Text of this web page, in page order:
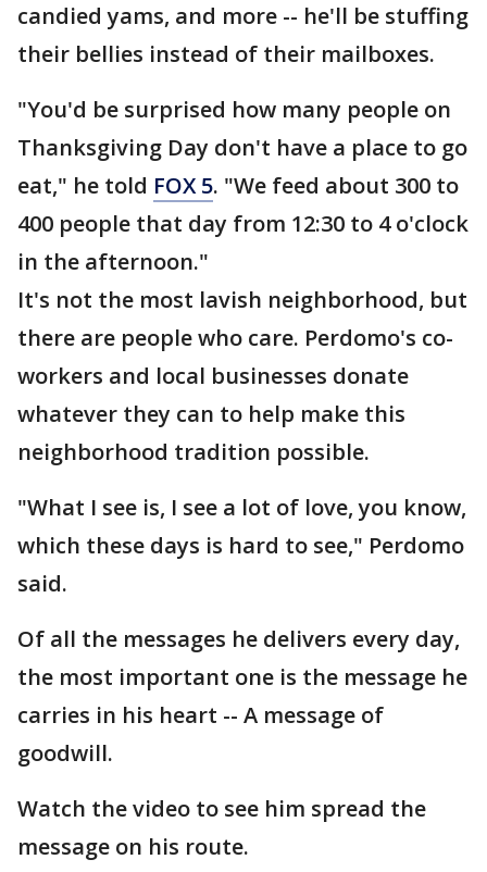
candied yams, and more -- he'll be stuffing
their bellies instead of their mailboxes.
"You'd be surprised how many people on
Thanksgiving Day don't have a place to go
eat," he told FOX 5. "We feed about 300 to
400 people that day from 12:30 to 4 o'clock
in the afternoon."
It's not the most lavish neighborhood, but
there are people who care. Perdomo's co-
workers and local businesses donate
whatever they can to help make this
neighborhood tradition possible.
"What I see is, I see a lot of love, you know,
which these days is hard to see," Perdomo
said.
Of all the messages he delivers every day,
the most important one is the message he
carries in his heart -- A message of
goodwill.
Watch the video to see him spread the
message on his route.